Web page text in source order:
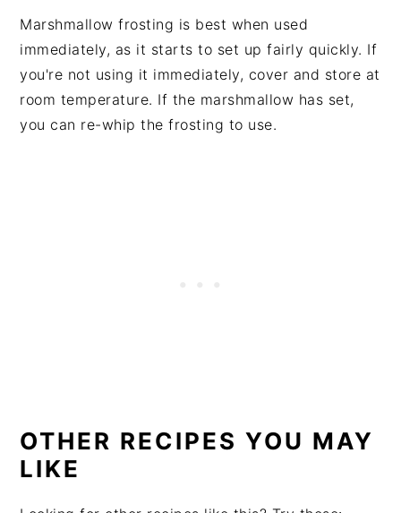
Marshmallow frosting is best when used
immediately, as it starts to set up fairly quickly. If
you're not using it immediately, cover and store at
room temperature. If the marshmallow has set,
you can re-whip the frosting to use.
OTHER RECIPES YOU MAY
LIKE